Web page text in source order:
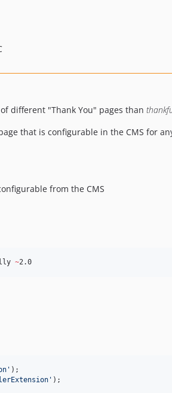
different "Thank You" pages than
that is configurable in the CMS for
from the CMS
~2.0
' );
' );